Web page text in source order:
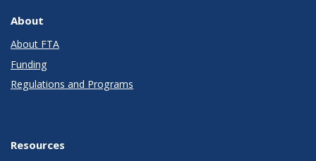
About
About FTA
Funding
Regulations and Programs
Resources